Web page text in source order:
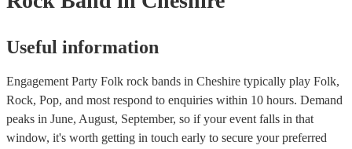
Useful information
Engagement Party Folk rock bands in Cheshire typically play Folk,
Rock, Pop, and most respond to enquiries within 10 hours. Demand
peaks in June, August, September, so if your event falls in that
window, it's worth getting in touch early to secure your preferred